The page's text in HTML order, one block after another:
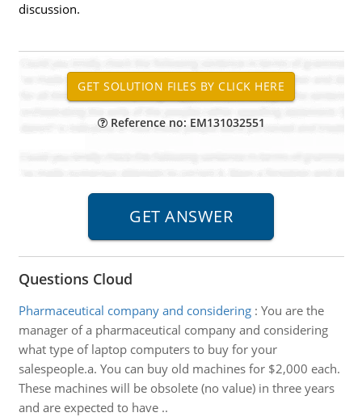
discussion.
Reference no: EM131032551
Questions Cloud
Pharmaceutical company and considering: You are the
manager of a pharmaceutical company and considering
what type of laptop computers to buy for your
salespeople.a. You can buy old machines for $2,000 each.
These machines will be obsolete (no value) in three years
and are expected to have ..